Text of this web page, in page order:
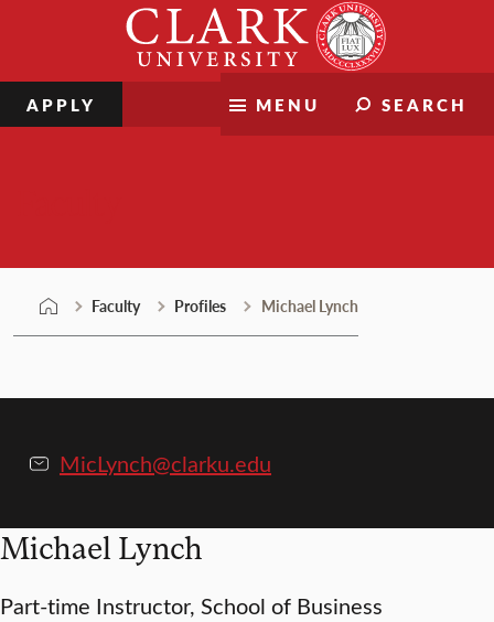
MENU SEARCH
APPLY
Faculty Profiles Michael Lynch
MicLynch@clarku.edu
Michael Lynch
Part-time Instructor, School of Business